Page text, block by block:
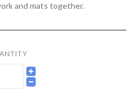
and mats together.